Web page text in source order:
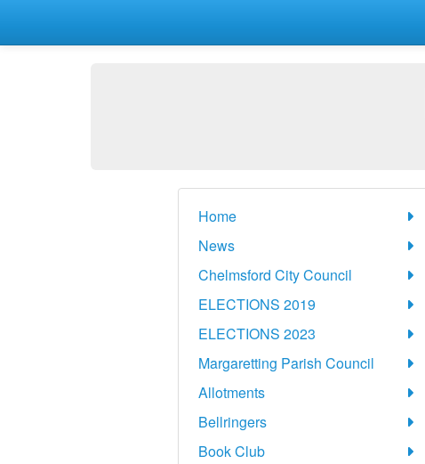
Home
News
Chelmsford City Council
ELECTIONS 2019
ELECTIONS 2023
Margaretting Parish Council
Allotments
Bellringers
Book Club